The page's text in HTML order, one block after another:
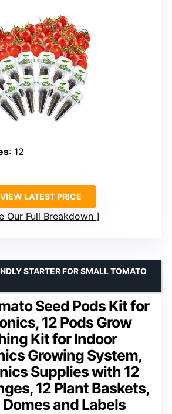
: 12
VIEW LATEST PRICE
Our Full Breakdown
Seed Pods Kit for
12 Pods Grow
Kit for Indoor
Growing System,
Supplies with 12
12 Plant Baskets,
Domes and Labels
STARTER FOR SMALL TOMATO